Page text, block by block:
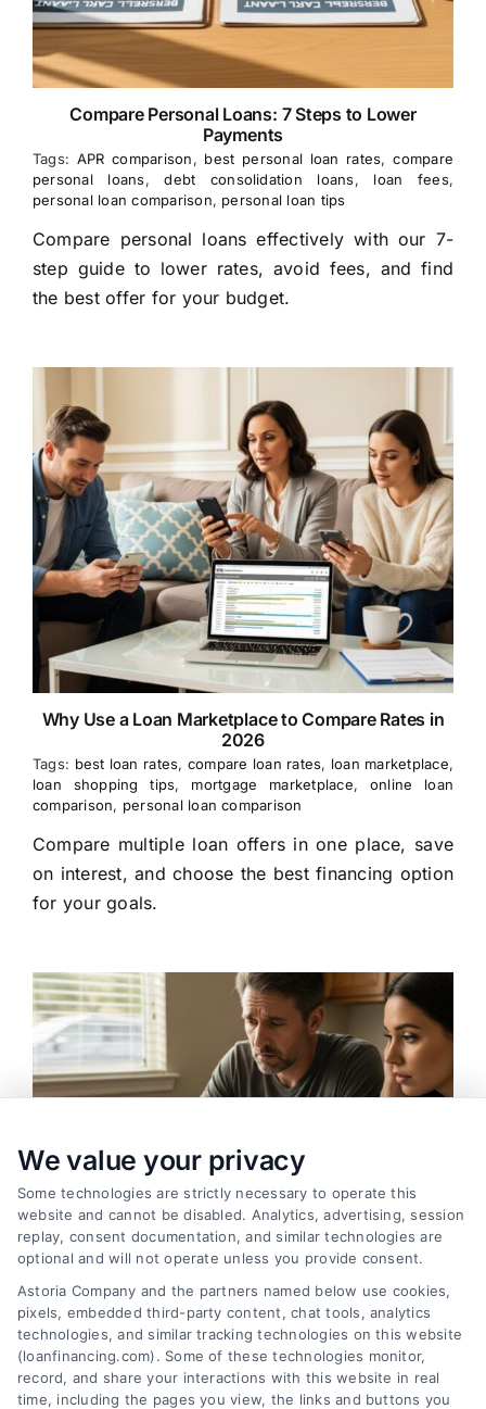
Compare Personal Loans: 7 Steps to Lower
Payments
Tags: APR comparison, best personal loan rates,compare
personal loans,debt consolidation loans, loan fees,
personal loan comparison, personal loan tips
Compare personal loans effectively with our 7-
step guide to lower rates, avoid fees, and find
the best offer for your budget.
Why Use a Loan Marketplace to Compare Rates in
2026
Tags: best loan rates, compare loan rates, loan marketplace,
loan shopping tips, mortgage marketplace, online loan
comparison, personal loan comparison
Compare multiple loan offers in one place, save
on interest, and choose the best financing option
for your goals.
Variable Rate Loans: Smart Choice or Costly Risk?
Tags: adjustable rate mortgage, ARM loan pros and cons
fixed vs variable rate
, interest rate risk , loan rate caps
mortgage payment calculator
, variable rate loans
We value your privacy
Some technologies are strictly necessary to operate this
website and cannot be disabled. Analytics, advertising, session
replay, consent documentation, and similar technologies are
optional and will not operate unless you provide consent.
Astoria Company and the partners named below use cookies,
pixels, embedded third-party content, chat tools, analytics
technologies, and similar tracking technologies on this website
(loanfinancing.com). Some of these technologies monitor,
record, and share your interactions with this website in real
time, including the pages you view, the links and buttons you